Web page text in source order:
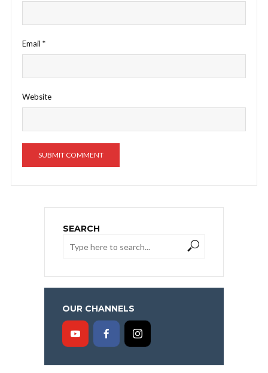
Email *
Website
SEARCH
OUR CHANNELS